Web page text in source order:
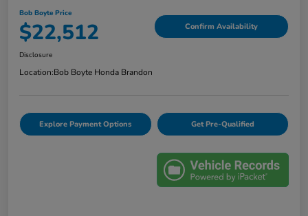
Bob Boyte Price
$22,512 Confirm Availability
Disclosure
Location:Bob Boyte Honda Brandon
Explore Payment Options Get Pre-Qualified